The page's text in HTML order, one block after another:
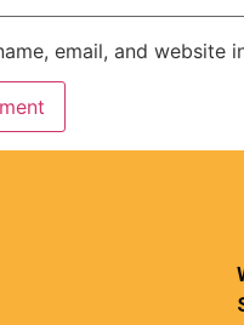
email, and website